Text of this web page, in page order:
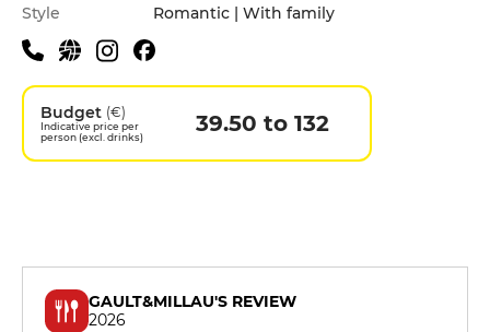
Style
Romantic | With family
Budget (€)
Indicative price per
person (excl. drinks)
39.50 to 132
GAULT&MILLAU'S REVIEW
2026